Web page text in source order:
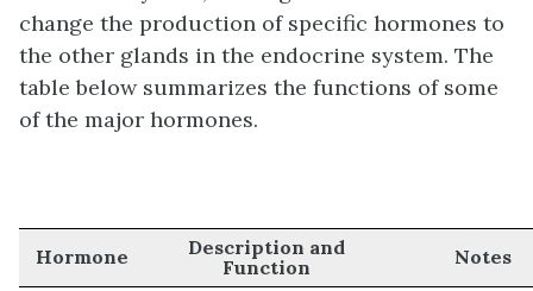
change the production of specific hormones to
the other glands in the endocrine system. The
table below summarizes the functions of some
of the major hormones.
Hormone
Description and
Function
Notes